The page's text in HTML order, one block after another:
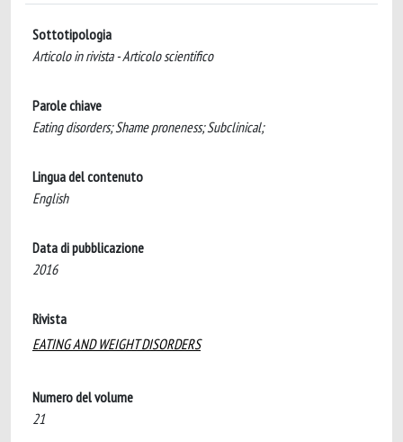
Sottotipologia
Articolo in rivista - Articolo scientifico
Parole chiave
Eating disorders; Shame proneness; Subclinical;
Lingua del contenuto
English
Data di pubblicazione
2016
Rivista
EATING AND WEIGHT DISORDERS
Numero del volume
21